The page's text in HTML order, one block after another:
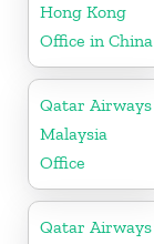
Hong Kong
Office in China
Qatar Airways
Malaysia
Office
Qatar Airways